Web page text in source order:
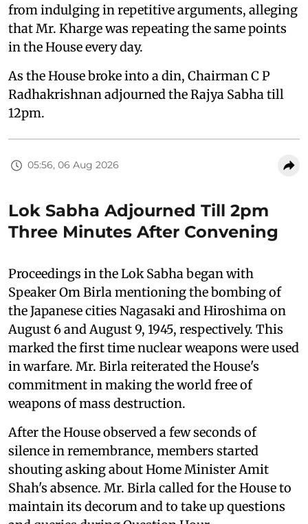
from indulging in repetitive arguments, alleging
that Mr. Kharge was repeating the same points
in the House every day.
As the House broke into a din, Chairman C P
Radhakrishnan adjourned the Rajya Sabha till
12pm.
05:56, 06 Aug 2026
Lok Sabha Adjourned Till 2pm
Three Minutes After Convening
Proceedings in the Lok Sabha began with
Speaker Om Birla mentioning the bombing of
the Japanese cities Nagasaki and Hiroshima on
August 6 and August 9, 1945, respectively. This
marked the first time nuclear weapons were used
in warfare. Mr. Birla reiterated the House's
commitment in making the world free of
weapons of mass destruction.
After the House observed a few seconds of
silence in remembrance, members started
shouting asking about Home Minister Amit
Shah's absence. Mr. Birla called for the House to
maintain its decorum and to take up questions